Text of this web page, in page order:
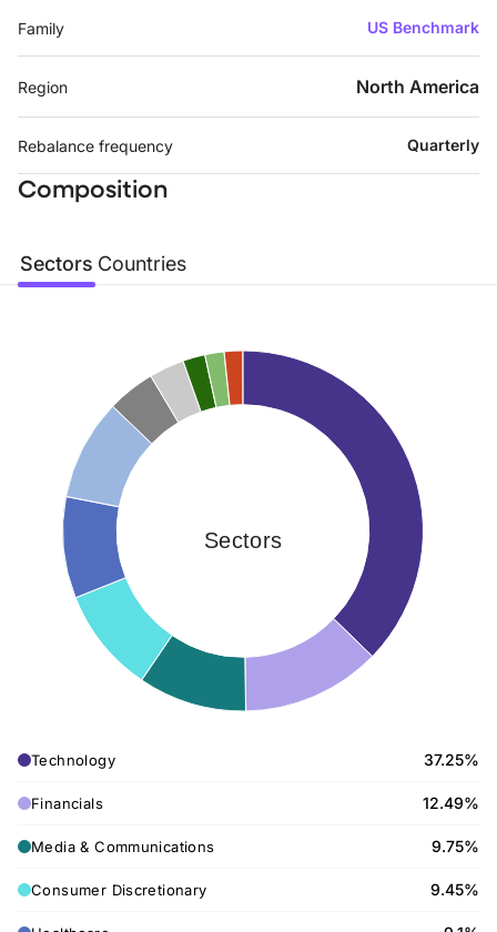
Family US Benchmark
Region North America
Rebalance frequency Quarterly
Composition
Sectors Countries
Sectors
Technology 37.25%
Financials 12.49%
Media & Communications 9.75%
Consumer Discretionary 9.45%